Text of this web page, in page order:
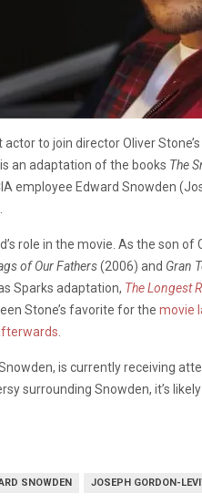
actor to join director Oliver
is an adaptation of the books The
employee Edward Snowden
role in the movie. As the son
of Our Fathers(2006) and Gran
Sparks adaptation, The Longest
Stone’s favorite for the movie
is currently receiving
surrounding Snowden, it’s
SNOWDEN JOSEPH GORDON-